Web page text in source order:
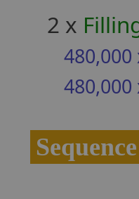
2 x